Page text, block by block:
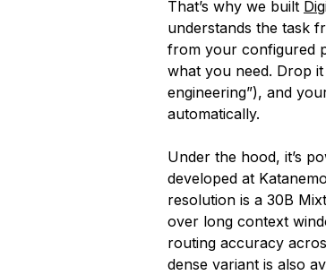
That’s why we built
understands the task
from your configured
what you need. Drop
engineering”), and
automatically.
Under the hood, it’s
developed at
resolution is a 30B
over long context
routing accuracy
dense variant is also